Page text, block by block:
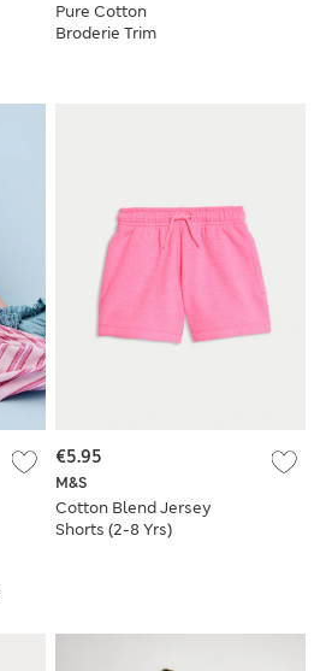
Pure Cotton
Broderie Trim
M&S
Cotton Blend Jersey
Shorts (2-8 Yrs)
€5.95